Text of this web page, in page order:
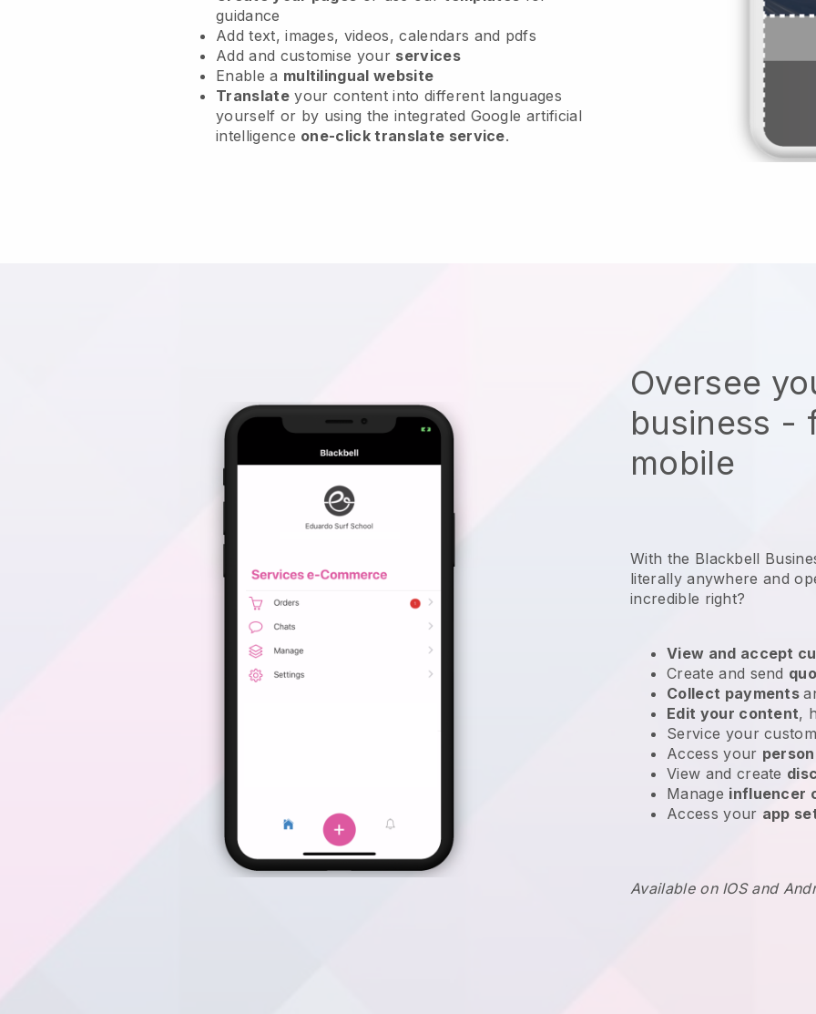
guidance
Add text, images, videos, calendars and pdfs
Add and customise your services
Enable a multilingual website
Translateyour content into different languages
yourself or by using the integrated Google artificial
intelligence one-click translate service.
Oversee
business -
mobile
With the Blackbell
literally anywhere and
incredible right?
View and accept
Create and send
Collect payments
Edit your content,
Service your
Access your
View and create
Manage influencer
Access your app
Available on IOS and